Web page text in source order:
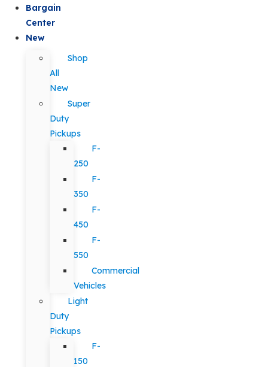
Bargain
Center
New
Shop
All
New
Super
Duty
Pickups
F-
250
F-
350
F-
450
F-
550
Commercial
Vehicles
Light
Duty
Pickups
F-
150